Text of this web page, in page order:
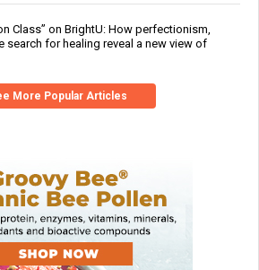
Class” on BrightU: How perfectionism,
search for healing reveal a new view of
More Popular Articles